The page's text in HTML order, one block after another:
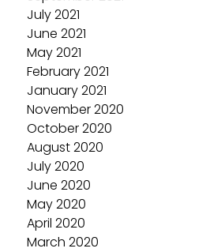
July 2021
June 2021
May 2021
February 2021
January 2021
November 2020
October 2020
August 2020
July 2020
June 2020
May 2020
April 2020
March 2020